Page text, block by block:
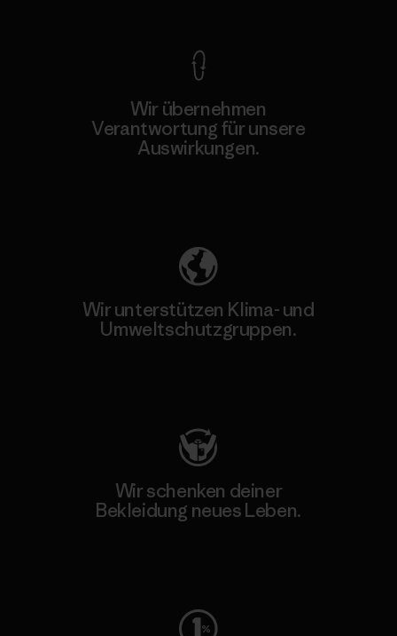
Wir übernehmen
Verantwortung für unsere
Auswirkungen.
Wir unterstützen Klima- und
Umweltschutzgruppen.
Wir schenken deiner
Bekleidung neues Leben.